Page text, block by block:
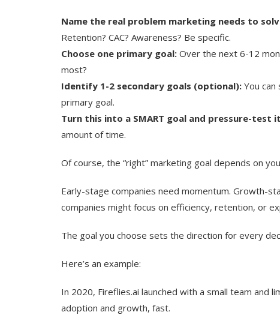
Name the real problem marketing needs to
Retention? CAC? Awareness? Be specific.
Choose one primary goal: Over the next 6-12
most?
Identify 1-2 secondary goals (optional): You
primary goal.
Turn this into a SMART goal and pressure-test
amount of time.
Of course, the “right” marketing goal depends on
Early-stage companies need momentum. Growth-
companies might focus on efficiency, retention, or
The goal you choose sets the direction for every
Here’s an example:
In 2020, Fireflies.ai launched with a small team
adoption and growth, fast.